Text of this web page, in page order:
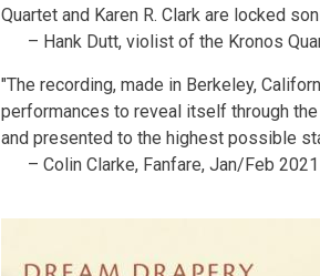
Quartet and Karen R. Clark are locked
– Hank Dutt, violist of the Kronos
"The recording, made in Berkeley,
performances to reveal itself through
and presented to the highest possible
– Colin Clarke, Fanfare, Jan/Feb 2021